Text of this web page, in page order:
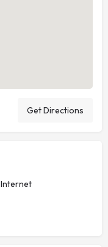
Get Directions
Internet